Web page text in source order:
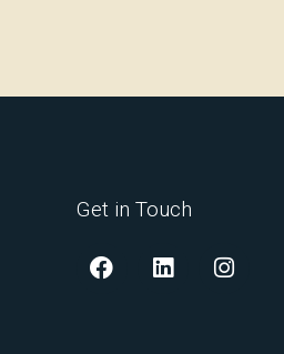
Get in Touch